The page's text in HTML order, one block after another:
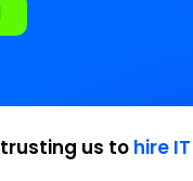
us to hire IT